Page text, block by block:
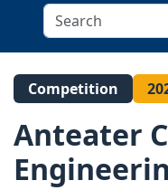
Search
Competition
Anteater